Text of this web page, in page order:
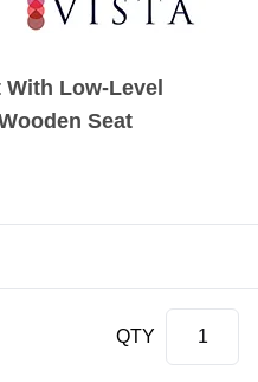
Low-Level
Seat
QTY